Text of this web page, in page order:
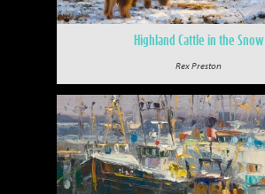
Highland Cattle in the Snow
Rex Preston